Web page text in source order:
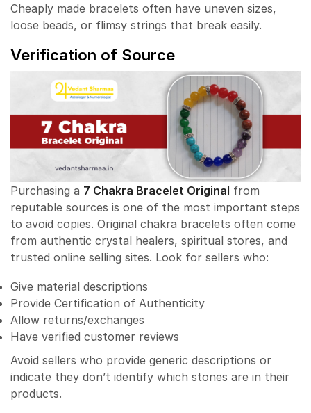
Cheaply made bracelets often have uneven sizes,
loose beads, or flimsy strings that break easily.
Verification of Source
Purchasing a 7 Chakra Bracelet Original from
reputable sources is one of the most important steps
to avoid copies. Original chakra bracelets often come
from authentic crystal healers, spiritual stores, and
trusted online selling sites. Look for sellers who:
Give material descriptions
Provide Certification of Authenticity
Allow returns/exchanges
Have verified customer reviews
Avoid sellers who provide generic descriptions or
indicate they don’t identify which stones are in their
products.